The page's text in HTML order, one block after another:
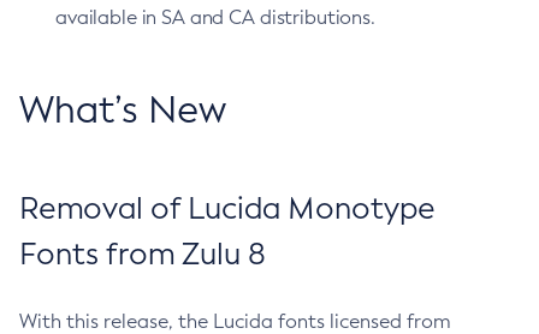
available in SA and CA distributions.
What’s New
Removal of Lucida Monotype
Fonts from Zulu 8
With this release, the Lucida fonts licensed from